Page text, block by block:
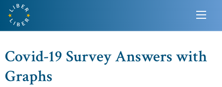
Covid-19 Survey Answers with
Graphs